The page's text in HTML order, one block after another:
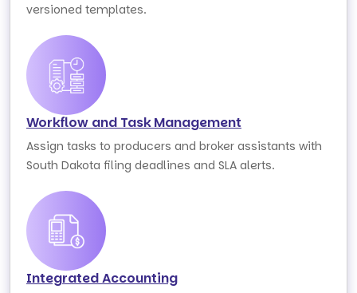
versioned templates.
Workflow and Task Management
Assign tasks to producers and broker assistants with
South Dakota filing deadlines and SLA alerts.
Integrated Accounting